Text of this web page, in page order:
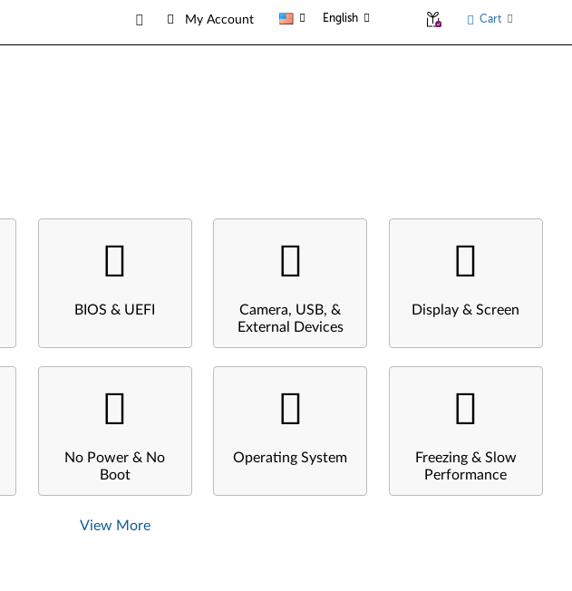
My Account English Cart
BIOS & UEFI
Camera, USB, &
External Devices
Display & Screen
No Power & No
Boot
Operating System
Freezing & Slow
Performance
View More